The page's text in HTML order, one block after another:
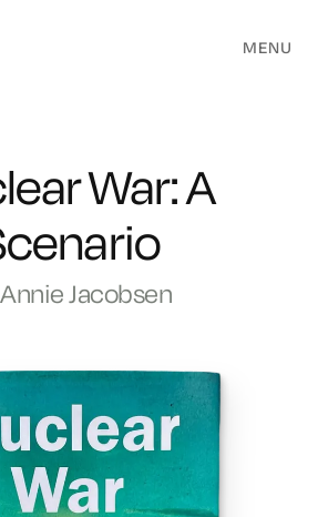
MENU
War: A
Annie Jacobsen